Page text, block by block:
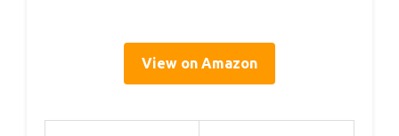
View on Amazon